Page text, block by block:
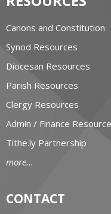
Canons and Constitution
Synod Resources
Diocesan Resources
Parish Resources
Clergy Resources
Admin / Finance
Tithe.ly Partnership
more...
CONTACT